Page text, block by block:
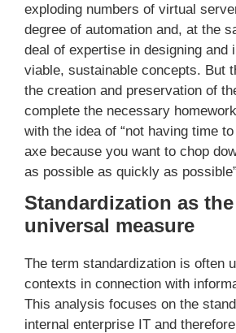
exploding numbers of virtual
degree of automation and, at the
deal of expertise in designing and
viable, sustainable concepts. But
the creation and preservation of
complete the necessary
with the idea of “not having time
axe because you want to chop
as possible as quickly as
Standardization as
universal measure
The term standardization is often
contexts in connection with
This analysis focuses on the
internal enterprise IT and